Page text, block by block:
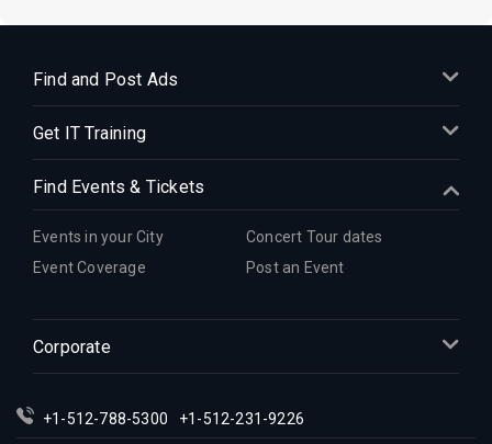
Find and Post Ads
Get IT Training
Find Events & Tickets
Events in your City
Concert Tour dates
Event Coverage
Post an Event
Corporate
+1-512-788-5300 +1-512-231-9226